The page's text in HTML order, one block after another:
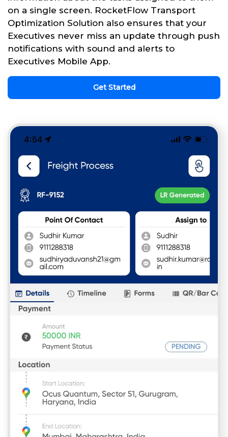
on a single screen. RocketFlow Transport
Optimization Solution also ensures that your
Executives never miss an update through push
notifications with sound and alerts to
Executives Mobile App.
Get Started